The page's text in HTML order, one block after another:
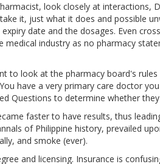
look closely at interactions,
it, just what it does and possible
date and the dosages. Even
medical industry as no pharmacy
to look at the pharmacy board's
have a very primary care doctor
Questions to determine whether
faster to have results, thus
of Philippine history, prevailed
and smoke (ever).
and licensing. Insurance is